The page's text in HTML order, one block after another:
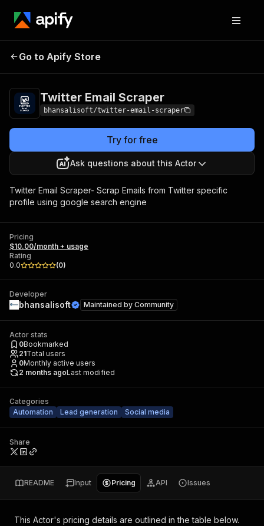
Twitter Email
Go to Apify Store
Twitter Email Scraper
bhansalisoft/twitter-email-scraper
Try for free
Ask questions about this Actor
Twitter Email Scraper- Scrap Emails from Twitter specific
profile using google search engine
Pricing
$10.00/month + usage
Rating
0.0
(0)
Developer
bhansalisoft Maintained by Community
Actor stats
0Bookmarked
21Total users
0Monthly active users
2 months agoLast modified
Categories
Automation
Lead generation Social media
Share
README Input Pricing API Issues
This Actor's pricing details are outlined in the table below.